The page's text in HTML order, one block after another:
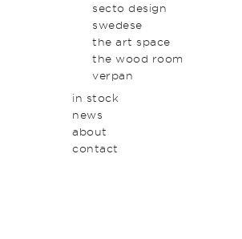
secto design
swedese
the art space
the wood room
verpan
in stock
news
about
contact